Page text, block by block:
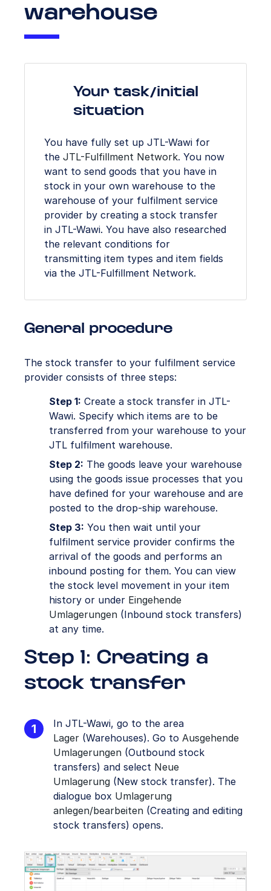
warehouse
Your task/initial
situation
You have fully set up JTL-Wawi for
the JTL-Fulfillment Network. You now
want to send goods that you have in
stock in your own warehouse to the
warehouse of your fulfilment service
provider by creating a stock transfer
in JTL-Wawi. You have also researched
the relevant conditions for
transmitting item types and item fields
via the JTL-Fulfillment Network.
General procedure
The stock transfer to your fulfilment service
provider consists of three steps:
Step 1: Create a stock transfer in JTL-
Wawi. Specify which items are to be
transferred from your warehouse to your
JTL fulfilment warehouse.
Step 2: The goods leave your warehouse
using the goods issue processes that you
have defined for your warehouse and are
posted to the drop-ship warehouse.
Step 3: You then wait until your
fulfilment service provider confirms the
arrival of the goods and performs an
inbound posting for them. You can view
the stock level movement in your item
history or under Eingehende
Umlagerungen (Inbound stock transfers)
at any time.
Step 1: Creating a
stock transfer
In JTL-Wawi, go to the area
Lager (Warehouses). Go to Ausgehende
Umlagerungen (Outbound stock
transfers) and select Neue
Umlagerung (New stock transfer). The
dialogue box Umlagerung
anlegen/bearbeiten (Creating and editing
stock transfers) opens.